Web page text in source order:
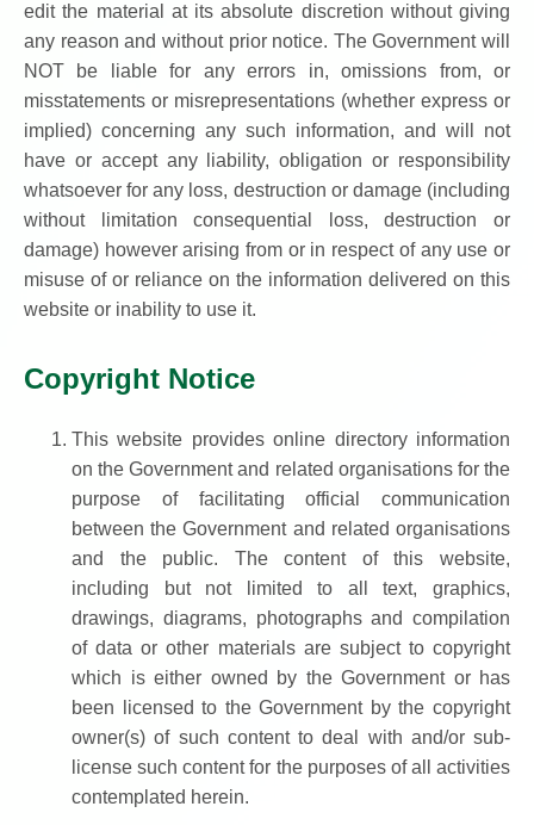
edit the material at its absolute discretion without giving
any reason and without prior notice. The Government will
NOT be liable for any errors in, omissions from, or
misstatements or misrepresentations (whether express or
implied) concerning any such information, and will not
have or accept any liability, obligation or responsibility
whatsoever for any loss, destruction or damage (including
without limitation consequential loss, destruction or
damage) however arising from or in respect of any use or
misuse of or reliance on the information delivered on this
website or inability to use it.
Copyright Notice
This website provides online directory information
on the Government and related organisations for the
purpose of facilitating official communication
between the Government and related organisations
and the public. The content of this website,
including but not limited to all text, graphics,
drawings, diagrams, photographs and compilation
of data or other materials are subject to copyright
which is either owned by the Government or has
been licensed to the Government by the copyright
owner(s) of such content to deal with and/or sub-
license such content for the purposes of all activities
contemplated herein.